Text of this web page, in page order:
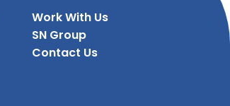
Work With Us
SN Group
Contact Us